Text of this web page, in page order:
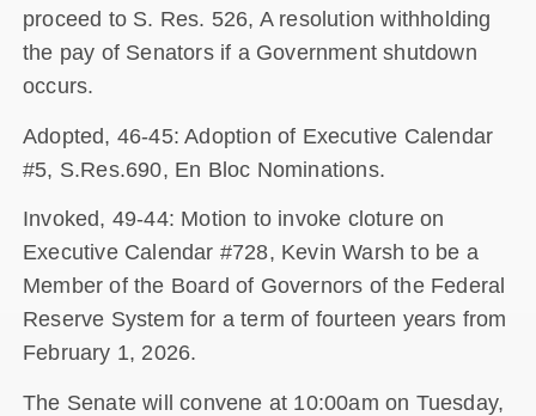
proceed to S. Res. 526, A resolution withholding
the pay of Senators if a Government shutdown
occurs.
Adopted, 46-45: Adoption of Executive Calendar
#5, S.Res.690, En Bloc Nominations.
Invoked, 49-44: Motion to invoke cloture on
Executive Calendar #728, Kevin Warsh to be a
Member of the Board of Governors of the Federal
Reserve System for a term of fourteen years from
February 1, 2026.
The Senate will convene at 10:00am on Tuesday,